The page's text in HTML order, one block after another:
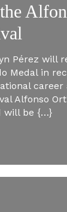
Pérez will
Medal in
career
Alfonso
will be {…}